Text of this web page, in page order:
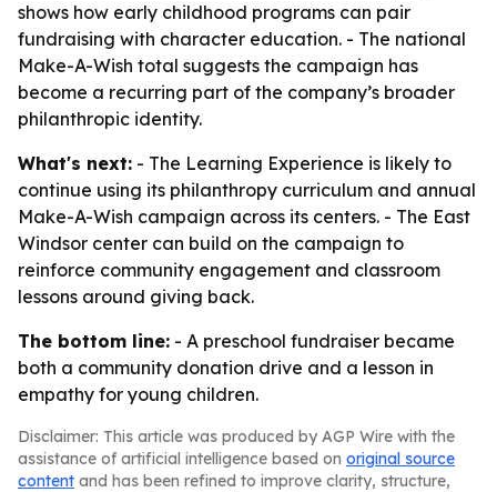
shows how early childhood programs can pair
fundraising with character education. - The national
Make-A-Wish total suggests the campaign has
become a recurring part of the company’s broader
philanthropic identity.
What's next: - The Learning Experience is likely to
continue using its philanthropy curriculum and annual
Make-A-Wish campaign across its centers. - The East
Windsor center can build on the campaign to
reinforce community engagement and classroom
lessons around giving back.
The bottom line: - A preschool fundraiser became
both a community donation drive and a lesson in
empathy for young children.
Disclaimer: This article was produced by AGP Wire with the
assistance of artificial intelligence based on original source
content and has been refined to improve clarity, structure,